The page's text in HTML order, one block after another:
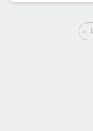
«